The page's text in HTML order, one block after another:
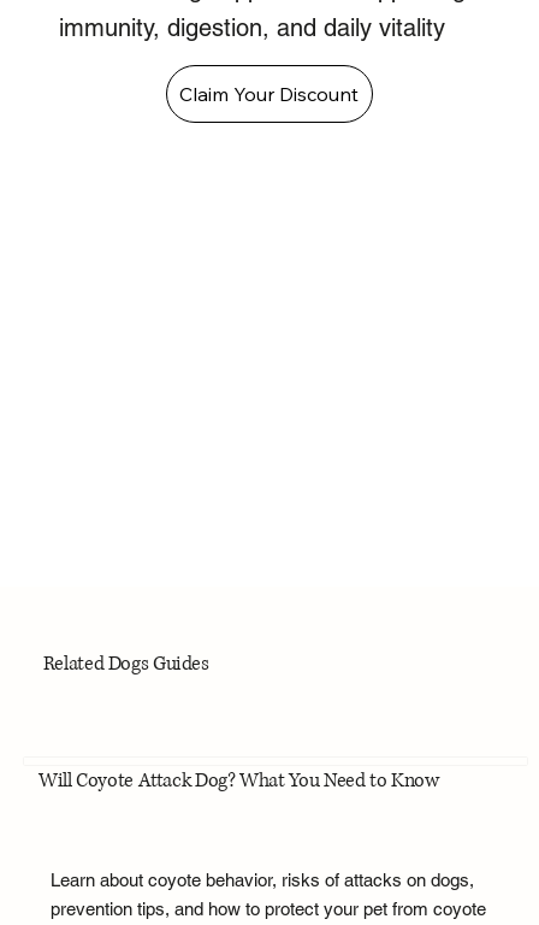
immunity, digestion, and daily vitality
Claim Your Discount
Related Dogs Guides
Will Coyote Attack Dog? What You Need to Know
Learn about coyote behavior, risks of attacks on dogs,
prevention tips, and how to protect your pet from coyote